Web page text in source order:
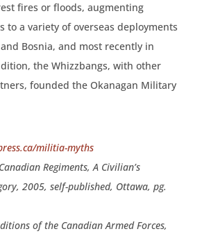
fires or floods, augmenting
to a variety of overseas deployments
Bosnia, and most recently in
the Whizzbangs, with other
founded the Okanagan Military
militia-myths
Regiments, A Civilian’s
2005, self-published, Ottawa, pg.
of the Canadian Armed Forces,